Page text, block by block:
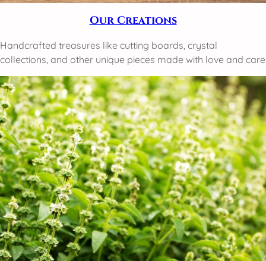
Our Creations
Handcrafted treasures like cutting boards, crystal
collections, and other unique pieces made with love and care